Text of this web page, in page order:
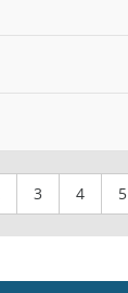
3 4 5